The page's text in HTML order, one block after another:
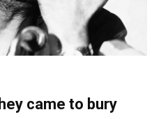
came to bury